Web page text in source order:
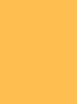
relaxed, A-REITs
for the investor with
are very
Buying into A-
bumpy.